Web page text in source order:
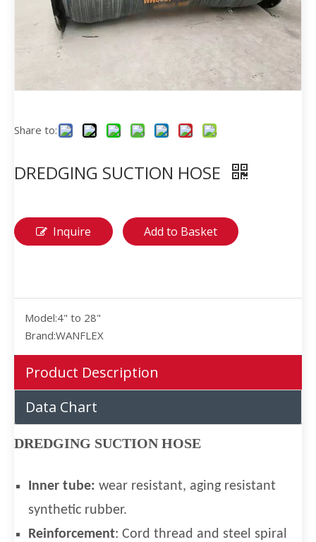
Share to:
DREDGING SUCTION HOSE
Inquire Add to Basket
Model:4" to 28"
Brand:WANFLEX
Product Description
Data Chart
DREDGING SUCTION HOSE
Inner tube: wear resistant, aging resistant
synthetic rubber.
Reinforcement: Cord thread and steel spiral